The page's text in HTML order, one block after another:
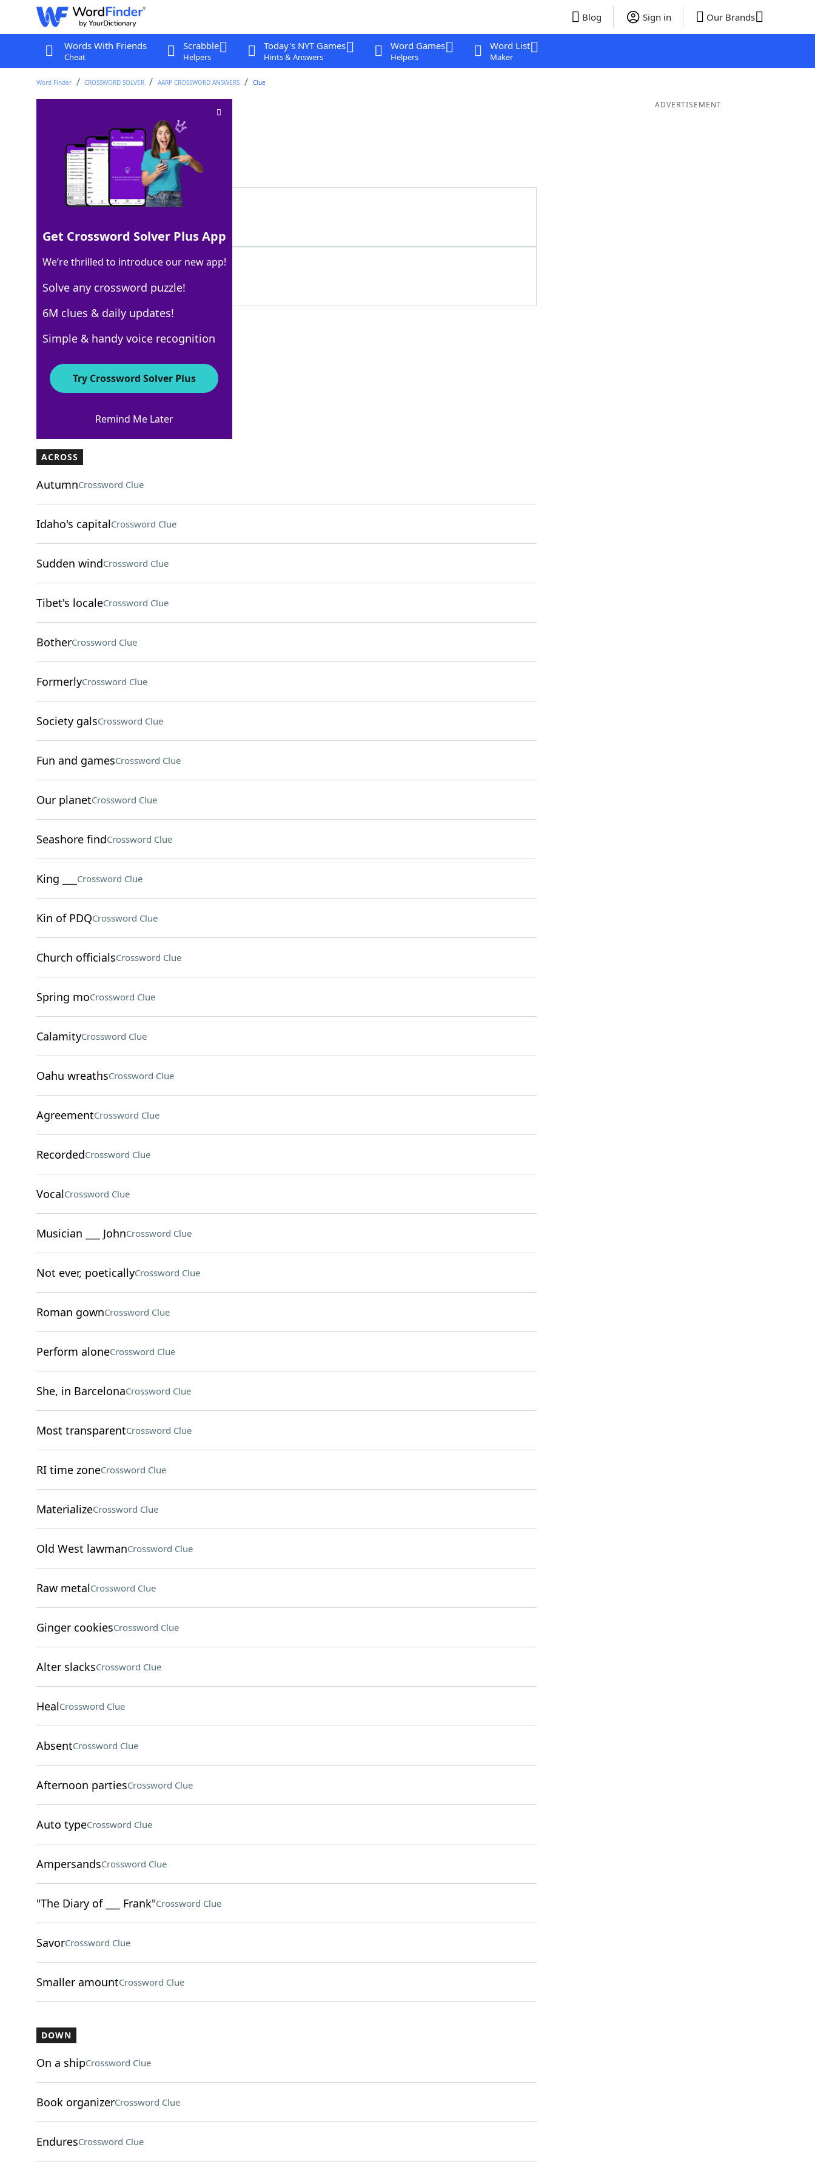
Blog Sign in Our Brands
Words With Friends
Cheat
Scrabble
Helpers
Today's NYT Games
Hints & Answers
Word Games
Helpers
Word List
Maker
Word Finder CROSSWORD SOLVER AARP CROSSWORD ANSWERS Clue
Crossword Clue
Last seen: AARP, 10 May 2026
Showing 2 Matching Answers
100% FADE
4 Letters
100% PALE
4 Letters
AARP
Crossword Answers
May 10, 2026 Crossword Clues
ACROSS
AutumnCrossword Clue
Idaho's capitalCrossword Clue
Sudden windCrossword Clue
Tibet's localeCrossword Clue
BotherCrossword Clue
FormerlyCrossword Clue
Society galsCrossword Clue
Fun and gamesCrossword Clue
Our planetCrossword Clue
Seashore findCrossword Clue
King ___ Crossword Clue
Kin of PDQCrossword Clue
Church officialsCrossword Clue
Spring moCrossword Clue
CalamityCrossword Clue
Oahu wreathsCrossword Clue
AgreementCrossword Clue
RecordedCrossword Clue
VocalCrossword Clue
Musician ___ JohnCrossword Clue
Not ever, poeticallyCrossword Clue
Roman gownCrossword Clue
Perform aloneCrossword Clue
She, in BarcelonaCrossword Clue
Most transparentCrossword Clue
RI time zoneCrossword Clue
MaterializeCrossword Clue
Old West lawmanCrossword Clue
Raw metalCrossword Clue
Ginger cookiesCrossword Clue
Alter slacksCrossword Clue
HealCrossword Clue
AbsentCrossword Clue
Afternoon partiesCrossword Clue
Auto typeCrossword Clue
AmpersandsCrossword Clue
"The Diary of ___ Frank"Crossword Clue
SavorCrossword Clue
Smaller amountCrossword Clue
DOWN
On a shipCrossword Clue
Book organizerCrossword Clue
EnduresCrossword Clue
ADVERTISEMENT
Get Crossword Solver Plus App
We’re thrilled to introduce our new app!
Solve any crossword puzzle!
6M clues & daily updates!
Simple & handy voice recognition
Try Crossword Solver Plus
Remind Me Later